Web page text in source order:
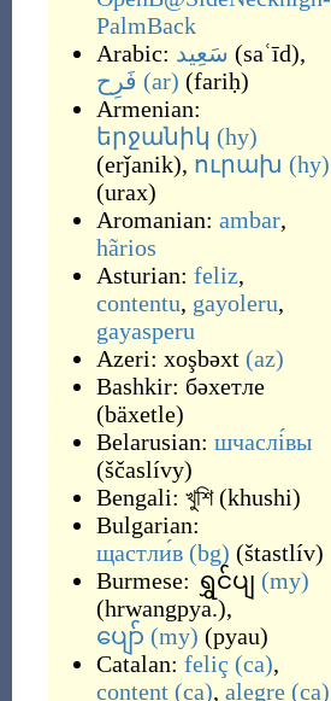
PalmBack
Arabic: سَعِيد (saʿīd),
فَرِح (ar) (fariḥ)
Armenian:
երջանիկ (hy)
(erǰanik), ուրախ (hy)
(urax)
Aromanian: ambar,
hãrios
Asturian: feliz,
contentu, gayoleru,
gayasperu
Azeri: xoşbəxt (az)
Bashkir: бәхетле
(bäxetle)
Belarusian: шчаслі́вы
(ščaslívy)
Bengali: খুশি (khushi)
Bulgarian:
щастли́в (bg) (štastlív)
Burmese: ရွှင်ပျ (my)
(hrwangpya.),
ပျော် (my) (pyau)
Catalan: feliç (ca),
content (ca), alegre (ca)